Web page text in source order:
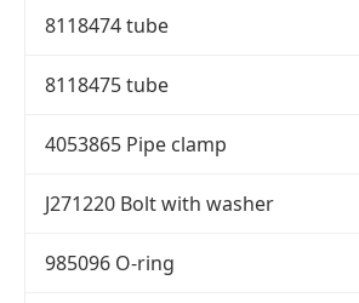
8118474 tube
8118475 tube
4053865 Pipe clamp
J271220 Bolt with washer
985096 O-ring